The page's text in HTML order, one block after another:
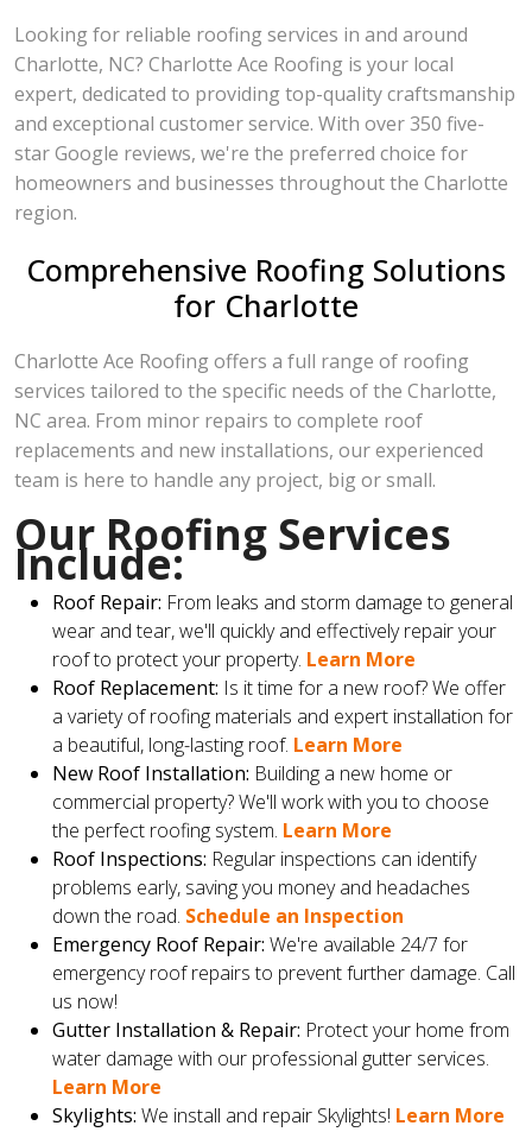
Looking for reliable roofing services in and around
Charlotte, NC? Charlotte Ace Roofing is your local
expert, dedicated to providing top-quality craftsmanship
and exceptional customer service. With over 350 five-
star Google reviews, we're the preferred choice for
homeowners and businesses throughout the Charlotte
region.
Comprehensive Roofing Solutions
for Charlotte
Charlotte Ace Roofing offers a full range of roofing
services tailored to the specific needs of the Charlotte,
NC area. From minor repairs to complete roof
replacements and new installations, our experienced
team is here to handle any project, big or small.
Our Roofing Services
Include:
Roof Repair: From leaks and storm damage to general
wear and tear, we'll quickly and effectively repair your
roof to protect your property. Learn More
Roof Replacement: Is it time for a new roof? We offer
a variety of roofing materials and expert installation for
a beautiful, long-lasting roof. Learn More
New Roof Installation: Building a new home or
commercial property? We'll work with you to choose
the perfect roofing system. Learn More
Roof Inspections: Regular inspections can identify
problems early, saving you money and headaches
down the road. Schedule an Inspection
Emergency Roof Repair: We're available 24/7 for
emergency roof repairs to prevent further damage. Call
us now!
Gutter Installation & Repair: Protect your home from
water damage with our professional gutter services.
Learn More
Skylights: We install and repair Skylights! Learn More